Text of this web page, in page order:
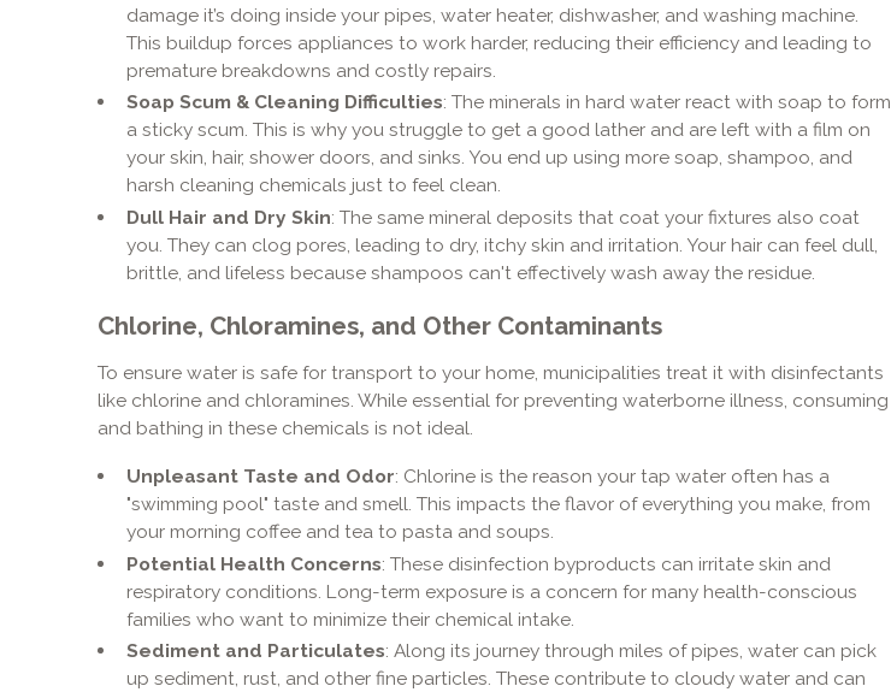
damage it’s doing inside your pipes, water heater, dishwasher, and washing machine.
This buildup forces appliances to work harder, reducing their efficiency and leading to
premature breakdowns and costly repairs.
Soap Scum & Cleaning Difficulties: The minerals in hard water react with soap to form
a sticky scum. This is why you struggle to get a good lather and are left with a film on
your skin, hair, shower doors, and sinks. You end up using more soap, shampoo, and
harsh cleaning chemicals just to feel clean.
Dull Hair and Dry Skin: The same mineral deposits that coat your fixtures also coat
you. They can clog pores, leading to dry, itchy skin and irritation. Your hair can feel dull,
brittle, and lifeless because shampoos can't effectively wash away the residue.
Chlorine, Chloramines, and Other Contaminants
To ensure water is safe for transport to your home, municipalities treat it with disinfectants
like chlorine and chloramines. While essential for preventing waterborne illness, consuming
and bathing in these chemicals is not ideal.
Unpleasant Taste and Odor: Chlorine is the reason your tap water often has a
"swimming pool" taste and smell. This impacts the flavor of everything you make, from
your morning coffee and tea to pasta and soups.
Potential Health Concerns: These disinfection byproducts can irritate skin and
respiratory conditions. Long-term exposure is a concern for many health-conscious
families who want to minimize their chemical intake.
Sediment and Particulates: Along its journey through miles of pipes, water can pick
up sediment, rust, and other fine particles. These contribute to cloudy water and can